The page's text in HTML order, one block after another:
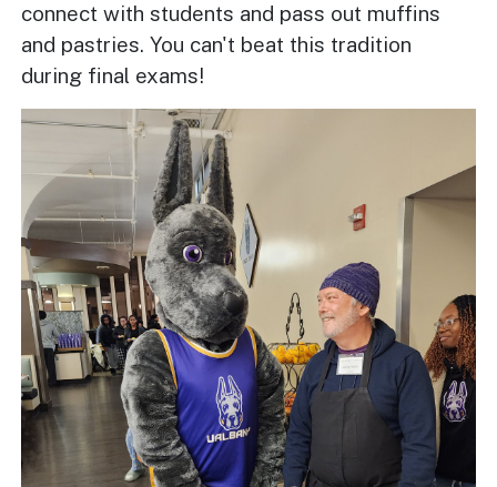
connect with students and pass out muffins
and pastries. You can't beat this tradition
during final exams!